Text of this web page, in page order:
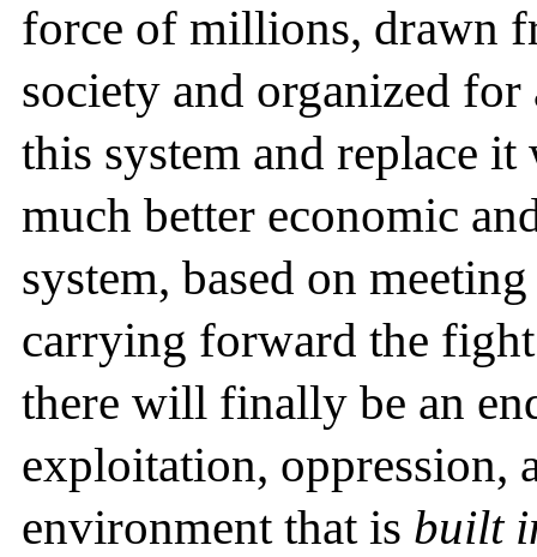
force of millions, drawn
society and organized
this system and replace
much better economic
system, based on
carrying forward the
there will finally be an
exploitation, oppression,
environment that is built